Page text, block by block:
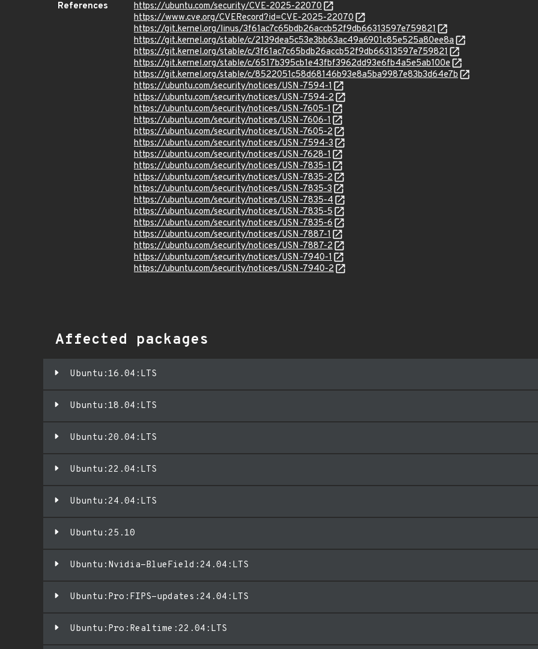
References
https://ubuntu.com/security/CVE-2025-22070
https://www.cve.org/CVERecord?id=CVE-2025-22070
https://git.kernel.org/linus/3f61ac7c65bdb26accb52f9db66313597e759821
https://git.kernel.org/stable/c/2139dea5c53e3bb63ac49a6901c85e525a80ee8a
https://git.kernel.org/stable/c/3f61ac7c65bdb26accb52f9db66313597e759821
https://git.kernel.org/stable/c/6517b395cb1e43fbf3962dd93e6fb4a5e5ab100e
https://git.kernel.org/stable/c/8522051c58d68146b93e8a5ba9987e83b3d64e7b
https://ubuntu.com/security/notices/USN-7594-1
https://ubuntu.com/security/notices/USN-7594-2
https://ubuntu.com/security/notices/USN-7605-1
https://ubuntu.com/security/notices/USN-7606-1
https://ubuntu.com/security/notices/USN-7605-2
https://ubuntu.com/security/notices/USN-7594-3
https://ubuntu.com/security/notices/USN-7628-1
https://ubuntu.com/security/notices/USN-7835-1
https://ubuntu.com/security/notices/USN-7835-2
https://ubuntu.com/security/notices/USN-7835-3
https://ubuntu.com/security/notices/USN-7835-4
https://ubuntu.com/security/notices/USN-7835-5
https://ubuntu.com/security/notices/USN-7835-6
https://ubuntu.com/security/notices/USN-7887-1
https://ubuntu.com/security/notices/USN-7887-2
https://ubuntu.com/security/notices/USN-7940-1
https://ubuntu.com/security/notices/USN-7940-2
Affected packages
Ubuntu:16.04:LTS
Ubuntu:18.04:LTS
Ubuntu:20.04:LTS
Ubuntu:22.04:LTS
Ubuntu:24.04:LTS
Ubuntu:25.10
Ubuntu:Nvidia-BlueField:24.04:LTS
Ubuntu:Pro:FIPS-updates:24.04:LTS
Ubuntu:Pro:Realtime:22.04:LTS